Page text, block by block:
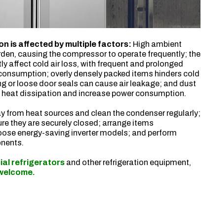
is affected by multiple factors: High ambient
causing the compressor to operate frequently; the
affect cold air loss, with frequent and prolonged
overly densely packed items hinders cold
or loose door seals can cause air leakage; and dust
dissipation and increase power consumption.
from heat sources and clean the condenser regularly;
they are securely closed; arrange items
energy-saving inverter models; and perform
refrigerators and other refrigeration equipment,